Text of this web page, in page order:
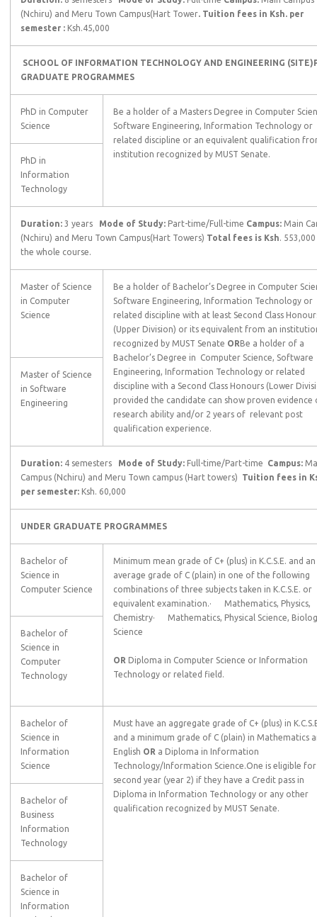
(Nchiru) and Meru Town Campus(Hart Tower. Tuition fees in Ksh. per
semester : Ksh.45,000
SCHOOL OF INFORMATION TECHNOLOGY AND ENGINEERING (SITE)
GRADUATE PROGRAMMES
PhD in Computer
Science
Be a holder of a Masters Degree in Computer
Software Engineering, Information Technology or
related discipline or an equivalent qualification
institution recognized by MUST Senate.
PhD in
Information
Technology
Duration: 3 years Mode of Study: Part-time/Full-time Campus: Main
(Nchiru) and Meru Town Campus(Hart Towers) Total fees is Ksh.
the whole course.
Master of Science
in Computer
Science
Be a holder of Bachelor’s Degree in Computer
Software Engineering, Information Technology or
related discipline with at least Second Class
(Upper Division) or its equivalent from an
recognized by MUST Senate ORBe a holder of a
Bachelor’s Degree in Computer Science, Software
Engineering, Information Technology or related
discipline with a Second Class Honours (Lower
provided the candidate can show proven evidence
research ability and/or 2 years of relevant post
qualification experience.
Master of Science
in Software
Engineering
Duration: 4 semesters Mode of Study: Full-time/Part-time Campus:
Campus (Nchiru) and Meru Town campus (Hart towers) Tuition fees in
per semester: Ksh. 60,000
UNDER GRADUATE PROGRAMMES
Bachelor of
Science in
Computer Science
Minimum mean grade of C+ (plus) in K.C.S.E. and an
average grade of C (plain) in one of the following
combinations of three subjects taken in K.C.S.E. or
equivalent examination.· Mathematics, Physics,
Chemistry· Mathematics, Physical Science,
Science
OR Diploma in Computer Science or Information
Technology or related field.
Bachelor of
Science in
Computer
Technology
Bachelor of
Science in
Information
Science
Must have an aggregate grade of C+ (plus) in
and a minimum grade of C (plain) in Mathematics
English OR a Diploma in Information
Technology/Information Science.One is eligible for
second year (year 2) if they have a Credit pass in
Diploma in Information Technology or any other
qualification recognized by MUST Senate.
Bachelor of
Business
Information
Technology
Bachelor of
Science in
Information